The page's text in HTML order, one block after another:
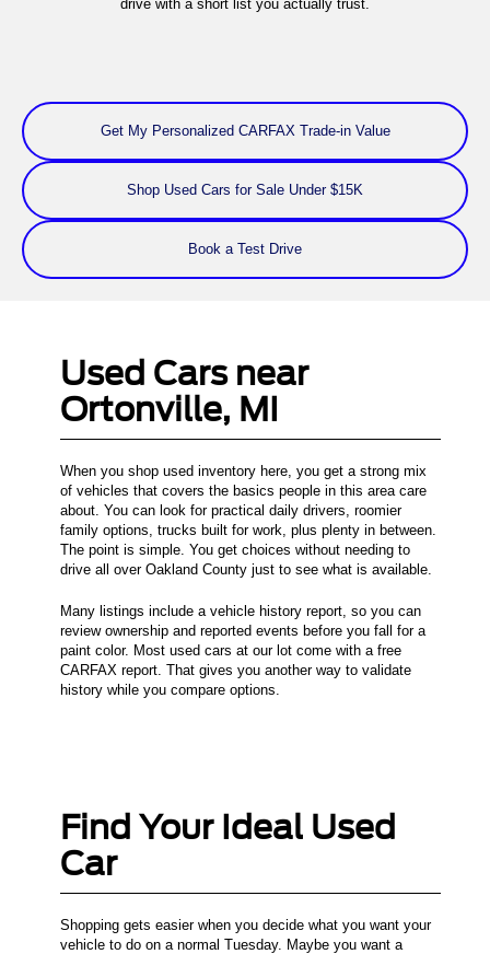
drive with a short list you actually trust.
Get My Personalized CARFAX Trade-in Value
Shop Used Cars for Sale Under $15K
Book a Test Drive
Used Cars near
Ortonville, MI
When you shop used inventory here, you get a strong mix
of vehicles that covers the basics people in this area care
about. You can look for practical daily drivers, roomier
family options, trucks built for work, plus plenty in between.
The point is simple. You get choices without needing to
drive all over Oakland County just to see what is available.
Many listings include a vehicle history report, so you can
review ownership and reported events before you fall for a
paint color. Most used cars at our lot come with a free
CARFAX report. That gives you another way to validate
history while you compare options.
Find Your Ideal Used
Car
Shopping gets easier when you decide what you want your
vehicle to do on a normal Tuesday. Maybe you want a